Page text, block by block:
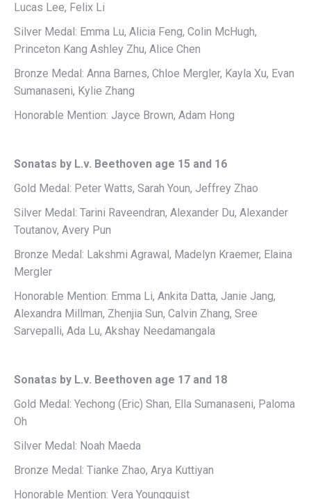
Lucas Lee, Felix Li
Silver Medal: Emma Lu, Alicia Feng, Colin McHugh,
Princeton Kang Ashley Zhu, Alice Chen
Bronze Medal: Anna Barnes, Chloe Mergler, Kayla Xu, Evan
Sumanaseni, Kylie Zhang
Honorable Mention: Jayce Brown, Adam Hong
Sonatas by L.v. Beethoven age 15 and 16
Gold Medal: Peter Watts, Sarah Youn, Jeffrey Zhao
Silver Medal: Tarini Raveendran, Alexander Du, Alexander
Toutanov, Avery Pun
Bronze Medal: Lakshmi Agrawal, Madelyn Kraemer, Elaina
Mergler
Honorable Mention: Emma Li, Ankita Datta, Janie Jang,
Alexandra Millman, Zhenjia Sun, Calvin Zhang, Sree
Sarvepalli, Ada Lu, Akshay Needamangala
Sonatas by L.v. Beethoven age 17 and 18
Gold Medal: Yechong (Eric) Shan, Ella Sumanaseni, Paloma
Oh
Silver Medal: Noah Maeda
Bronze Medal: Tianke Zhao, Arya Kuttiyan
Honorable Mention: Vera Youngquist